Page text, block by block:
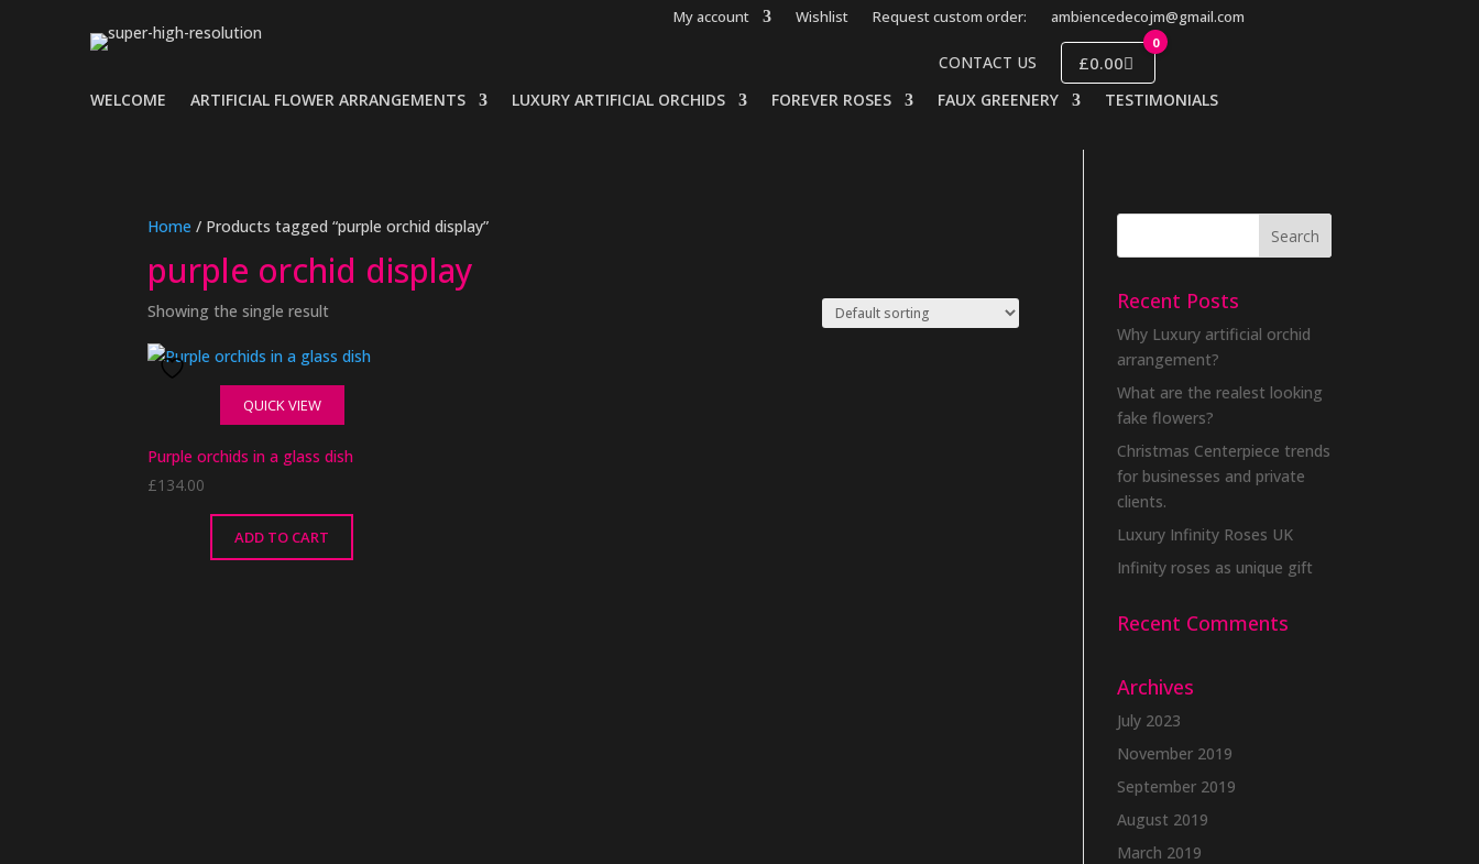
My account Wishlist Request custom order: ambiencedecojm@gmail.com
CONTACT US
0
£0.00
WELCOME ARTIFICIAL FLOWER ARRANGEMENTS LUXURY ARTIFICIAL ORCHIDS FOREVER ROSES FAUX GREENERY TESTIMONIALS
Home / Products tagged “purple orchid display”
purple orchid display
Showing the single result
QUICK VIEW
Purple orchids in a glass dish
£134.00
ADD TO CART
Recent Posts
Why Luxury artificial orchid
arrangement?
What are the realest looking
fake flowers?
Christmas Centerpiece trends
for businesses and private
clients.
Luxury Infinity Roses UK
Infinity roses as unique gift
Recent Comments
Archives
July 2023
November 2019
September 2019
August 2019
March 2019